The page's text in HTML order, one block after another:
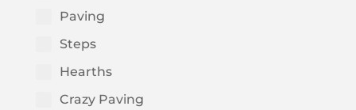
Paving
Steps
Hearths
Crazy Paving